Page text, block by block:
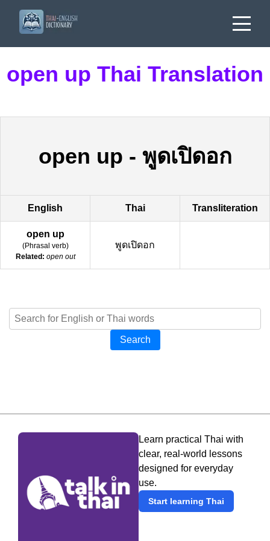
open up Thai Translation
open up - พูดเปิดอก
English Thai Transliteration
open up
(Phrasal verb)
Related: open out
พูดเปิดอก
Search
Learn practical Thai with
clear, real-world lessons
designed for everyday
use.
Start learning Thai